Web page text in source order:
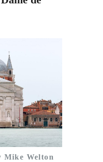
Mike Welton